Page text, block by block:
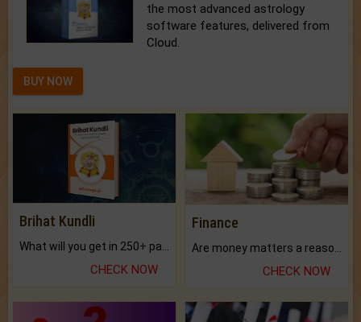
the most advanced astrology
software features, delivered from
Cloud.
BUY NOW
Brihat Kundli
CHECK NOW
Finance
CHECK NOW